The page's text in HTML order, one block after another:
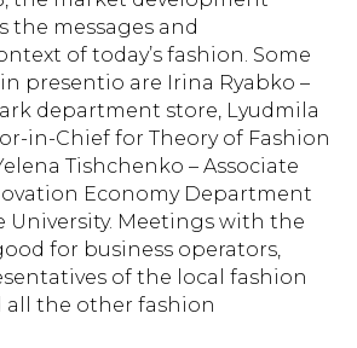
the messages and
of today’s fashion. Some
in presentio are Irina Ryabko –
department store, Lyudmila
in-Chief for Theory of Fashion
Tishchenko – Associate
Economy Department
University. Meetings with the
for business operators,
of the local fashion
all the other fashion